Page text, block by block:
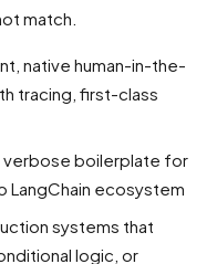
match.
native human-in-the-
tracing, first-class
verbose boilerplate for
LangChain ecosystem
systems that
logic, or